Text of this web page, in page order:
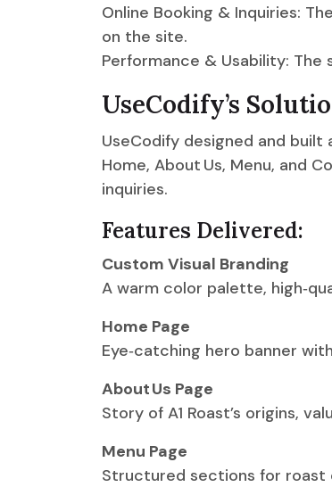
Online Booking & Inquiries:
on the site.
Performance & Usability:
UseCodify’s
UseCodify designed and built
Home, About Us, Menu, and
inquiries.
Features Delivered:
Custom Visual Branding
A warm color palette,
Home Page
Eye‑catching hero banner
About Us Page
Story of A1 Roast’s origins,
Menu Page
Structured sections for roast